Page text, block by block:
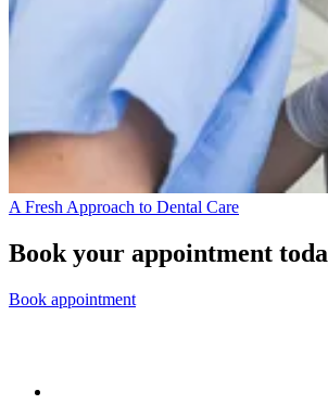
A Fresh Approach to Dental Care
Book your appointment
Book appointment